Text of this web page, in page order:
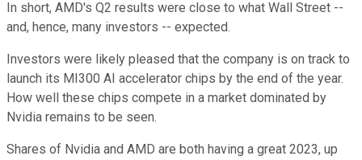
In short, AMD's Q2 results were close to what Wall Street --
and, hence, many investors -- expected.
Investors were likely pleased that the company is on track to
launch its MI300 AI accelerator chips by the end of the year.
How well these chips compete in a market dominated by
Nvidia remains to be seen.
Shares of Nvidia and AMD are both having a great 2023, up